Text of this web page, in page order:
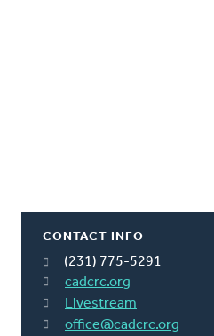
CONTACT INFO
(231) 775-5291
cadcrc.org
Livestream
office@cadcrc.org